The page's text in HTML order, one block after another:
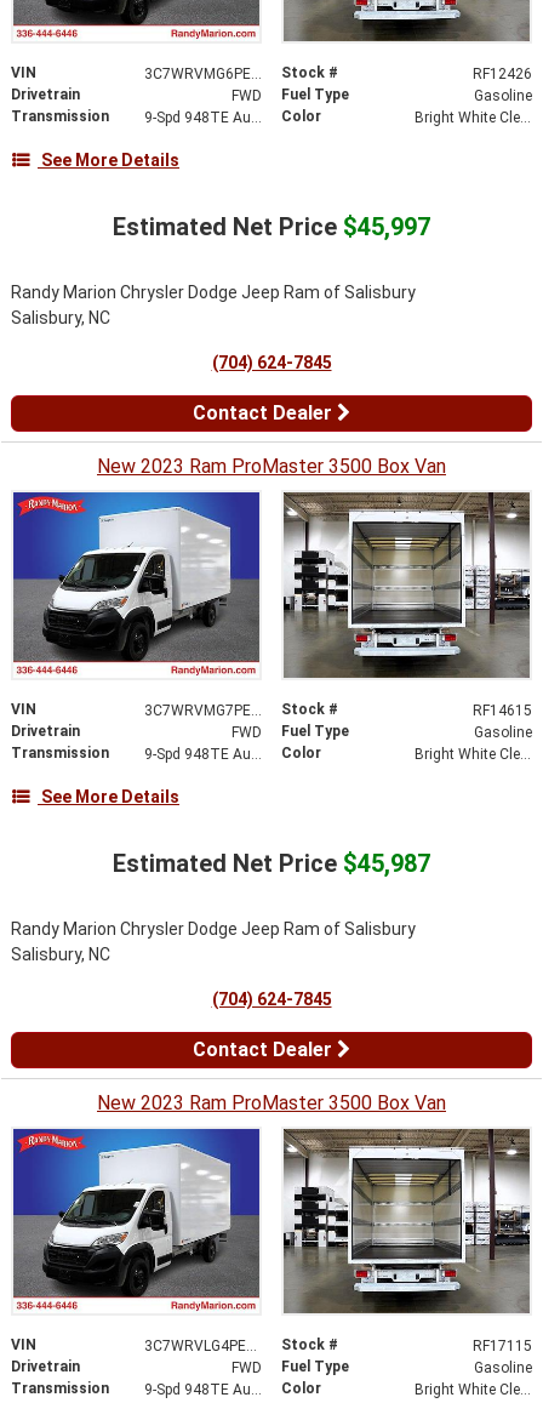
VIN 3C7WRVMG6PE516369 Stock #
RF12426
Drivetrain
FWD Fuel Type
Gasoline
Transmission
9-Spd 948TE Auto Transmission Color Bright White Clear-Coat Exterior Paint
See More Details
Estimated Net Price $45,997
Randy Marion Chrysler Dodge Jeep Ram of Salisbury
Salisbury, NC
(704) 624-7845
Contact Dealer
New 2023 Ram ProMaster 3500 Box Van
VIN 3C7WRVMG7PE516381 Stock #
RF14615
Drivetrain
FWD Fuel Type
Gasoline
Transmission
Color Bright White Clear-Coat Exterior Paint
See More Details
Estimated Net Price $45,987
Randy Marion Chrysler Dodge Jeep Ram of Salisbury
Salisbury, NC
(704) 624-7845
Contact Dealer
New 2023 Ram ProMaster 3500 Box Van
VIN 3C7WRVLG4PE521894 Stock #
RF17115
Drivetrain
FWD Fuel Type
Gasoline
Transmission
Color Bright White Clear-Coat Exterior Paint